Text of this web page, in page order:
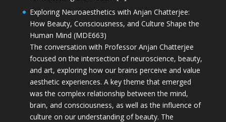
Exploring Neuroaesthetics with Anjan Chatterjee:
How Beauty, Consciousness, and Culture Shape the
Human Mind (MDE663)
The conversation with Professor Anjan Chatterjee
focused on the intersection of neuroscience, beauty,
and art, exploring how our brains perceive and value
aesthetic experiences. A key theme that emerged
was the complex relationship between the mind,
brain, and consciousness, as well as the influence of
culture on our understanding of beauty. The